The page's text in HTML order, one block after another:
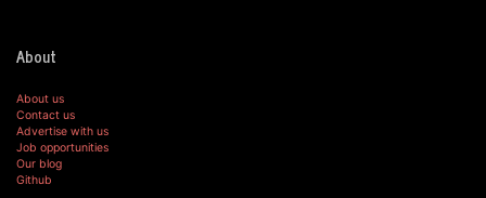
About
About us
Contact us
Advertise with us
Job opportunities
Our blog
Github